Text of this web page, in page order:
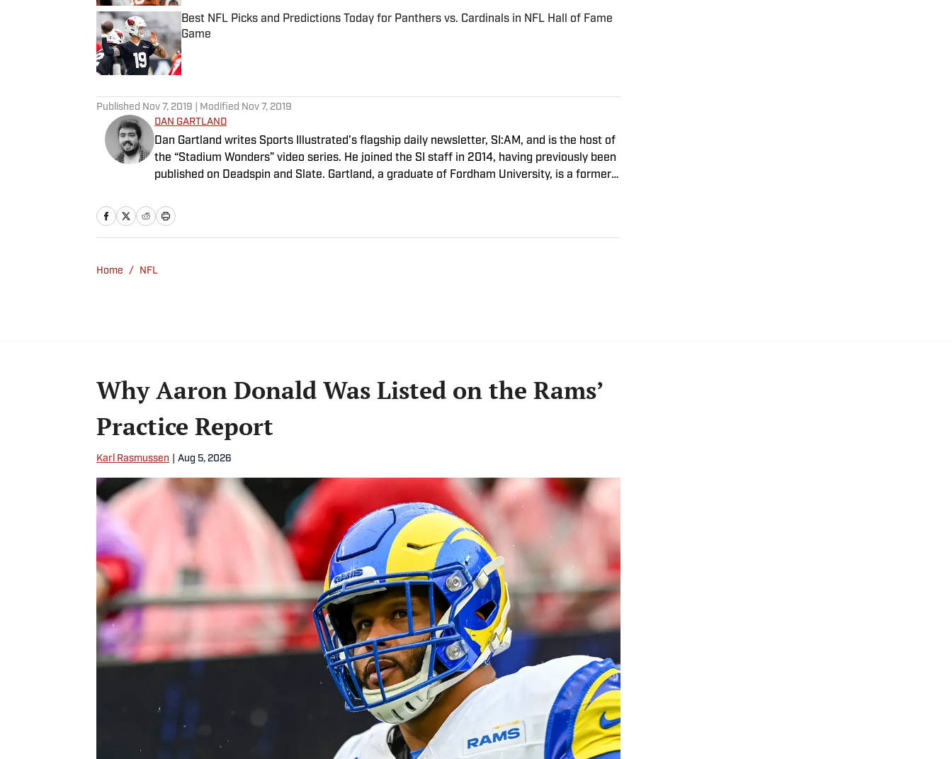
Best NFL Picks and Predictions Today for Panthers vs. Cardinals in NFL Hall of Fame
Game
Published by on Invalid Date
Published Nov 7, 2019 | Modified Nov 7, 2019
DAN GARTLAND
Dan Gartland writes Sports Illustrated’s flagship daily newsletter, SI:AM, and is the host of
the “Stadium Wonders” video series. He joined the SI staff in 2014, having previously been
published on Deadspin and Slate. Gartland, a graduate of Fordham University, is a former
Home / NFL
Why Aaron Donald Was Listed on the Rams’
Practice Report
Karl Rasmussen Aug 5, 2026